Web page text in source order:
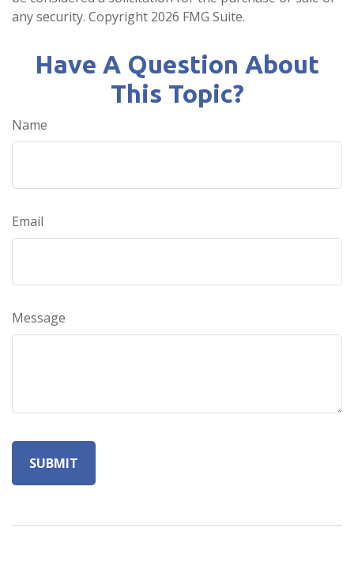
any security. Copyright 2026 FMG Suite.
Have A Question About
This Topic?
Name
Email
Message